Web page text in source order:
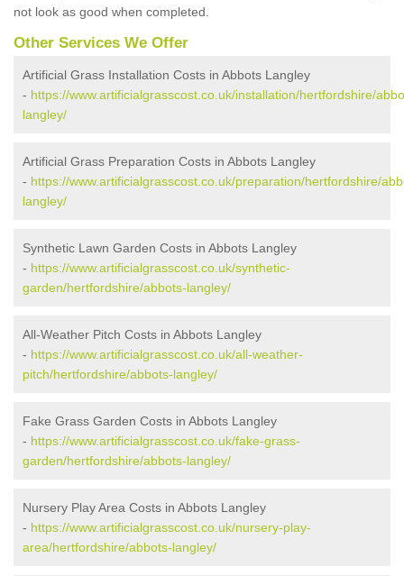
not look as good when completed.
Other Services We Offer
Artificial Grass Installation Costs in Abbots Langley
- https://www.artificialgrasscost.co.uk/installation/hertfordshire/
langley/
Artificial Grass Preparation Costs in Abbots Langley
- https://www.artificialgrasscost.co.uk/preparation/hertfordshire/
langley/
Synthetic Lawn Garden Costs in Abbots Langley
- https://www.artificialgrasscost.co.uk/synthetic-
garden/hertfordshire/abbots-langley/
All-Weather Pitch Costs in Abbots Langley
- https://www.artificialgrasscost.co.uk/all-weather-
pitch/hertfordshire/abbots-langley/
Fake Grass Garden Costs in Abbots Langley
- https://www.artificialgrasscost.co.uk/fake-grass-
garden/hertfordshire/abbots-langley/
Nursery Play Area Costs in Abbots Langley
- https://www.artificialgrasscost.co.uk/nursery-play-
area/hertfordshire/abbots-langley/